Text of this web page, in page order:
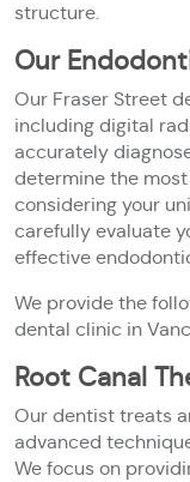
structure.
Our
Our Fraser Street
including digital
accurately
determine the
considering your
carefully evaluate
effective
We provide the
dental clinic in
Root Canal
Our dentist treats
advanced
We focus on